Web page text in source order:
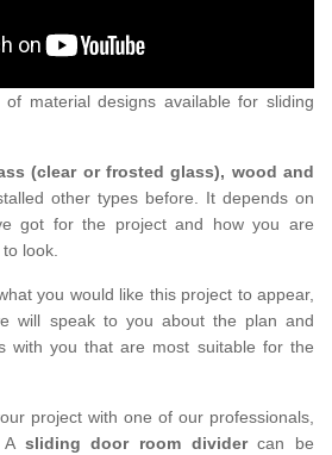
material designs available for sliding
(clear or frosted glass), wood and
other types before. It depends on
got for the project and how you are
look.
you would like this project to appear,
will speak to you about the plan and
with you that are most suitable for the
project with one of our professionals,
sliding door room dividercan be